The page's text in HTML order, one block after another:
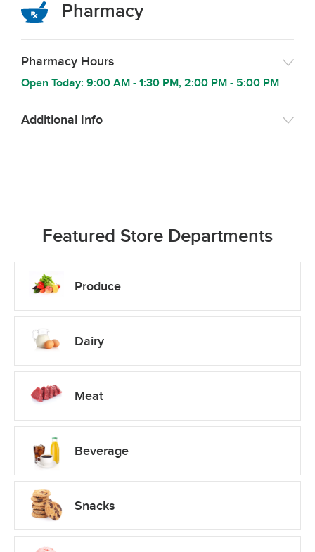
Pharmacy
Pharmacy Hours
Open Today: 9:00 AM - 1:30 PM, 2:00 PM - 5:00 PM
Additional Info
Featured Store Departments
Produce
Dairy
Meat
Beverage
Snacks